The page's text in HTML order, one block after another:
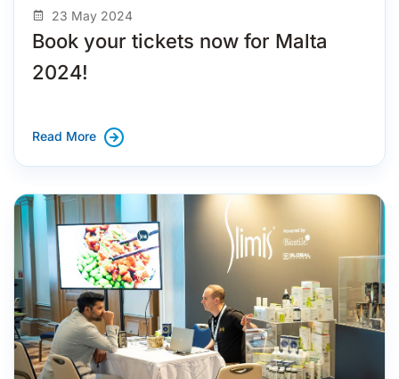
23 May 2024
Book your tickets now for Malta
2024!
Read More